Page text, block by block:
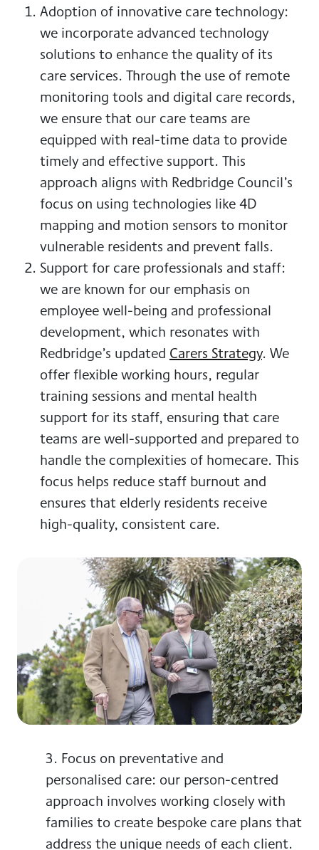
Adoption of innovative care technology:
we incorporate advanced technology
solutions to enhance the quality of its
care services. Through the use of remote
monitoring tools and digital care records,
we ensure that our care teams are
equipped with real-time data to provide
timely and effective support. This
approach aligns with Redbridge Council’s
focus on using technologies like 4D
mapping and motion sensors to monitor
vulnerable residents and prevent falls.
Support for care professionals and staff:
we are known for our emphasis on
employee well-being and professional
development, which resonates with
Redbridge’s updated Carers Strategy. We
offer flexible working hours, regular
training sessions and mental health
support for its staff, ensuring that care
teams are well-supported and prepared to
handle the complexities of homecare. This
focus helps reduce staff burnout and
ensures that elderly residents receive
high-quality, consistent care.
3. Focus on preventative and
personalised care: our person-centred
approach involves working closely with
families to create bespoke care plans that
address the unique needs of each client.